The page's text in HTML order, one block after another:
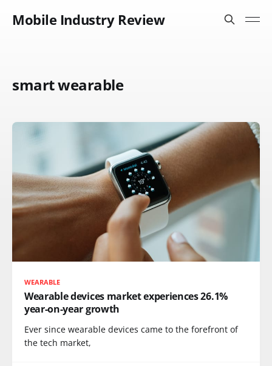
Mobile Industry Review
smart wearable
WEARABLE
Wearable devices market experiences 26.1%
year-on-year growth
Ever since wearable devices came to the forefront of
the tech market,